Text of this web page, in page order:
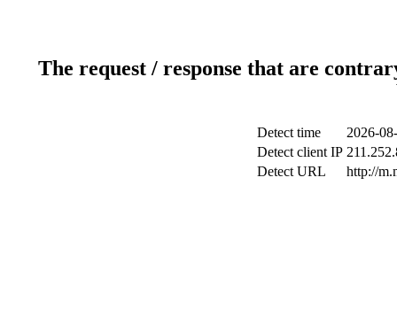
The request / response that are
Detect time
2026-
Detect client IP
Detect URL
http://